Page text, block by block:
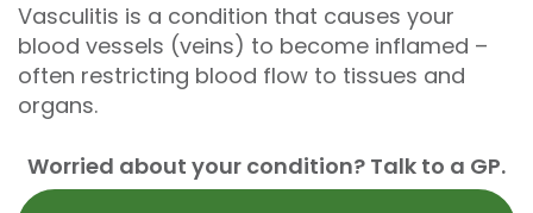
Vasculitis is a condition that causes your
blood vessels (veins) to become inflamed –
often restricting blood flow to tissues and
organs.
Worried about your condition? Talk to a GP.